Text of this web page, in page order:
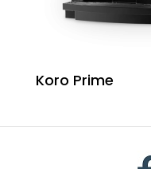
Koro Prime